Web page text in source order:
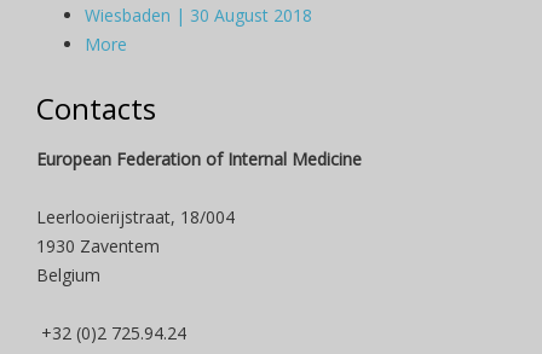
Wiesbaden | 30 August 2018
More
Contacts
European Federation of Internal Medicine
Leerlooierijstraat, 18/004
1930 Zaventem
Belgium
+32 (0)2 725.94.24